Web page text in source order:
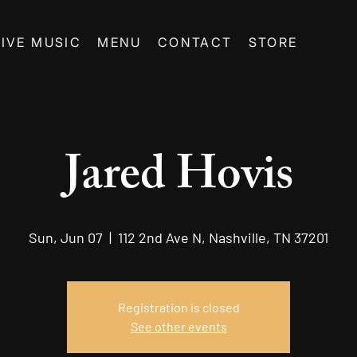
MUSIC MENU CONTACT STORE
Jared Hovis
Sun, Jun 07
  |
112 2nd Ave N, Nashville, TN 37201
Registration is closed
See other events